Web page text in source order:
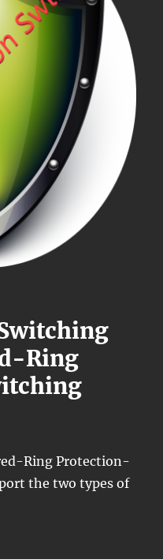
Ring
Ring Protection-
the two types of